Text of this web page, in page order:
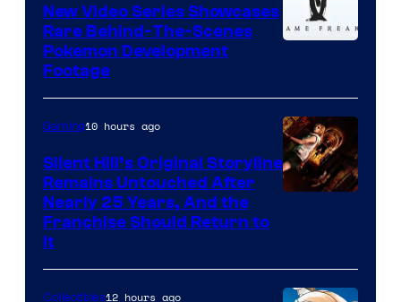
of
Game
Freak
New Video Series Showcases
Rare Behind-The-Scenes
Pokemon Development
Footage
Gaming10 hours ago
Silent Hill’s Original Storyline
Remains Untouched After
Nearly 25 Years, And the
Franchise Should Return to
It
Collectibles12 hours ago